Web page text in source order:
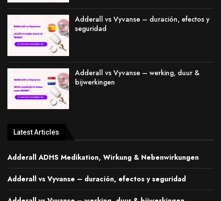
Adderall vs Vyvanse – duración, efectos y
seguridad
Adderall vs Vyvanse – werking, duur &
bijwerkingen
Latest Articles
Adderall ADHS Medikation, Wirkung & Nebenwirkungen
Adderall vs Vyvanse – duración, efectos y seguridad